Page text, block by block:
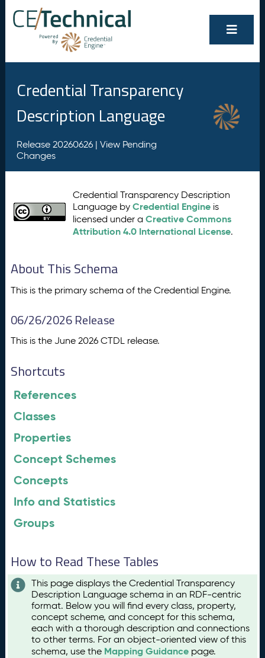
Credential Transparency
Description Language
Release 20260626 | View Pending
Changes
Credential Transparency Description
Language byCredential Engine is
licensed under aCreative Commons
Attribution 4.0 International License.
About This Schema
This is the primary schema of the Credential Engine.
06/26/2026 Release
This is the June 2026 CTDL release.
Shortcuts
References
Classes
Properties
Concept Schemes
Concepts
Info and Statistics
Groups
How to Read These Tables
This page displays the Credential Transparency
Description Language schema in an RDF-centric
format. Below you will find every class, property,
concept scheme, and concept for this schema,
each with a thorough description and connections
to other terms. For an object-oriented view of this
schema, use the Mapping Guidance page.